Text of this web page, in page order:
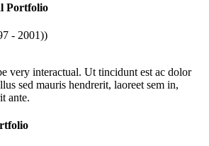
Portfolio
- 2001))
very interactual. Ut tincidunt est ac dolor
sed mauris hendrerit, laoreet sem in,
ante.